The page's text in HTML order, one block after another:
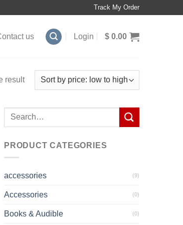
Track My Order
us Login $ 0.00
result
Search
PRODUCT CATEGORIES
accessories (9)
Accessories (0)
Books & Audible (0)